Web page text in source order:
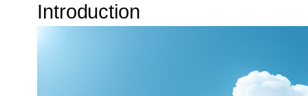
Introduction